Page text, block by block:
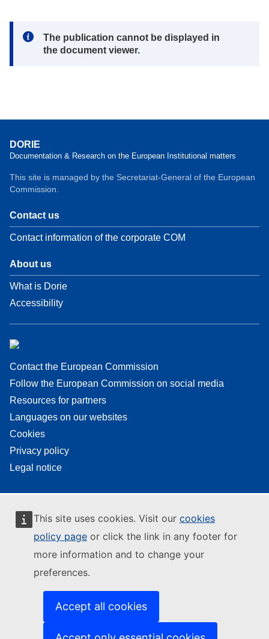
This site uses cookies. Visit our cookies
policy page or click the link in any footer for
more information and to change your
preferences.
Accept all cookies
Note:
The publication cannot be displayed in
the document viewer.
DORIE
Documentation & Research on the European Institutional matters
This site is managed by the Secretariat-General of the European
Commission.
Contact us
Contact information of the corporate COM
About us
What is Dorie
Accessibility
Contact the European Commission
Follow the European Commission on social media
Resources for partners
Languages on our websites
Cookies
Privacy policy
Legal notice